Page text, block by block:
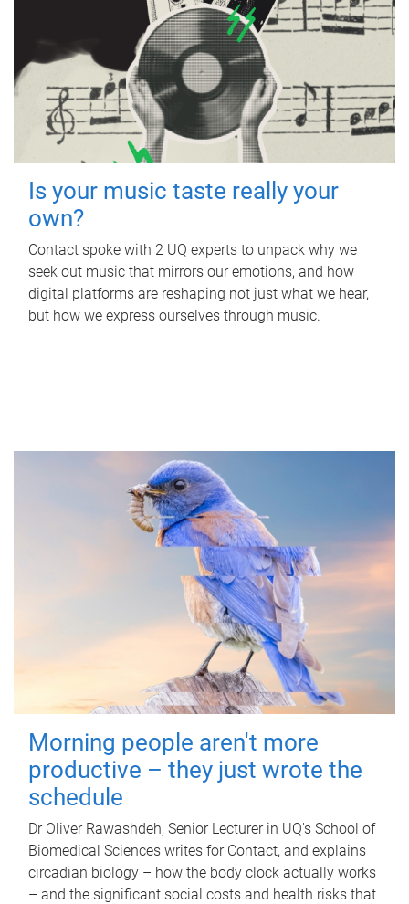
Is your music taste really your
own?
Contact spoke with 2 UQ experts to unpack why we
seek out music that mirrors our emotions, and how
digital platforms are reshaping not just what we hear,
but how we express ourselves through music.
Morning people aren't more
productive – they just wrote the
schedule
Dr Oliver Rawashdeh, Senior Lecturer in UQ's School of
Biomedical Sciences writes for Contact, and explains
circadian biology – how the body clock actually works
– and the significant social costs and health risks that